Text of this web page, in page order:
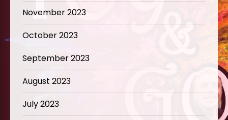
November 2023
October 2023
September 2023
August 2023
July 2023